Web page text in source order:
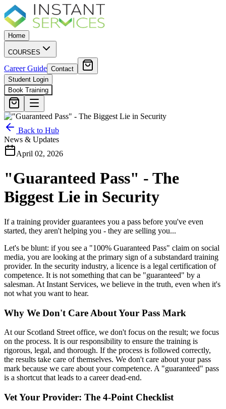
Home
COURSES
Career Guide Contact
Student Login
Book Training
Back to Hub
News & Updates
April 02, 2026
"Guaranteed Pass" - The
Biggest Lie in Security
If a training provider guarantees you a pass before you've even
started, they aren't helping you - they are selling you...
Let's be blunt: if you see a "100% Guaranteed Pass" claim on social
media, you are looking at the primary sign of a substandard training
provider. In the security industry, a licence is a legal certification of
competence. It is not something that can be "guaranteed" by a
salesman. At Instant Services, we believe in the truth, even when it's
not what you want to hear.
Why We Don't Care About Your Pass Mark
At our Scotland Street office, we don't focus on the result; we focus
on the process. It is our responsibility to ensure the training is
rigorous, legal, and thorough. If the process is followed correctly,
the results take care of themselves. We don't care about your pass
mark because we care about your competence. A "guaranteed" pass
is a shortcut that leads to a career dead-end.
Vet Your Provider: The 4-Point Checklist